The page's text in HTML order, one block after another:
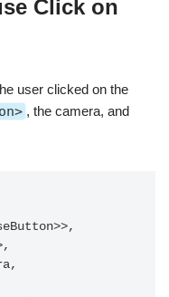
Click on
user clicked on the
, the camera, and